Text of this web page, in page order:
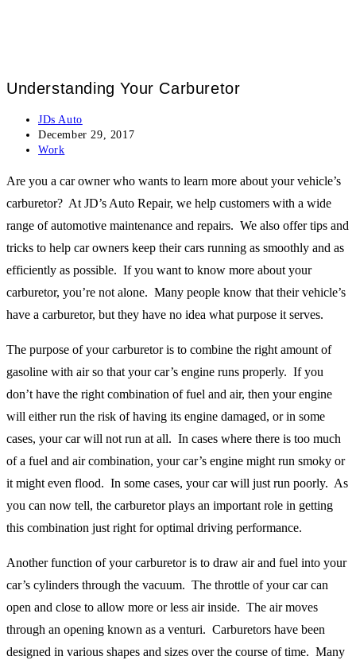
Understanding Your Carburetor
Post
author:
JDs Auto
Post
published:
December 29, 2017
Post
Work
Are you a car owner who wants to learn more about your vehicle’s
carburetor? At JD’s Auto Repair, we help customers with a wide
range of automotive maintenance and repairs. We also offer tips and
tricks to help car owners keep their cars running as smoothly and as
efficiently as possible. If you want to know more about your
carburetor, you’re not alone. Many people know that their vehicle’s
have a carburetor, but they have no idea what purpose it serves.
The purpose of your carburetor is to combine the right amount of
gasoline with air so that your car’s engine runs properly. If you
don’t have the right combination of fuel and air, then your engine
will either run the risk of having its engine damaged, or in some
cases, your car will not run at all. In cases where there is too much
of a fuel and air combination, your car’s engine might run smoky or
it might even flood. In some cases, your car will just run poorly. As
you can now tell, the carburetor plays an important role in getting
this combination just right for optimal driving performance.
Another function of your carburetor is to draw air and fuel into your
car’s cylinders through the vacuum. The throttle of your car can
open and close to allow more or less air inside. The air moves
through an opening known as a venturi. Carburetors have been
designed in various shapes and sizes over the course of time. Many